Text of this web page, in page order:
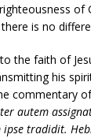
of
is no
the faith of
his
commentary
autem
ipse tradidit.